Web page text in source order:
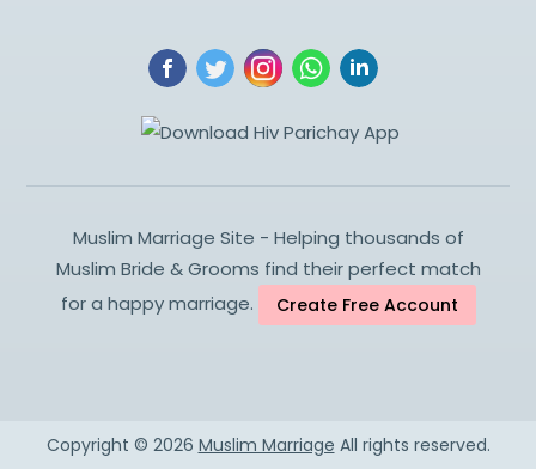
Muslim Marriage Site - Helping thousands of
Muslim Bride & Grooms find their perfect match
for a happy marriage.
Create Free Account
Copyright © 2026 Muslim Marriage All rights reserved.